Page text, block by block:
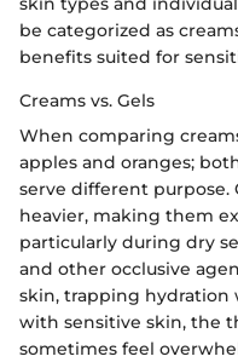
be categorized as
benefits suited for
Creams vs. Gels
When comparing
apples and oranges;
serve different purpose.
heavier, making them
particularly during dry
and other occlusive
skin, trapping hydration
with sensitive skin, the
sometimes feel